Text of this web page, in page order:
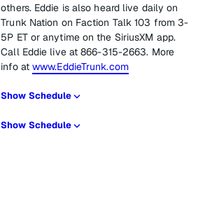
others. Eddie is also heard live daily on
Trunk Nation on Faction Talk 103 from 3-
5P ET or anytime on the SiriusXM app.
Call Eddie live at 866-315-2663. More
info atwww.EddieTrunk.com
Show Schedule
Show Schedule